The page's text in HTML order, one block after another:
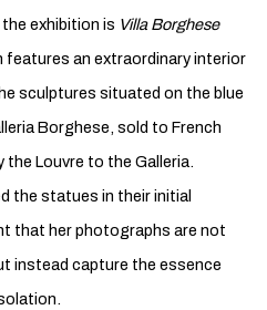
exhibition is Villa Borghese
features an extraordinary interior
sculptures situated on the blue
Borghese, sold to French
Louvre to the Galleria.
the statues in their initial
that her photographs are not
instead capture the essence